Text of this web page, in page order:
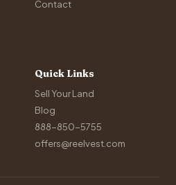
Contact
Quick Links
Sell Your Land
Blog
888-850-5755
offers@reelvest.com